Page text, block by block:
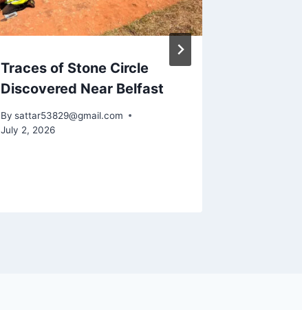
Traces of Stone Circle
Discovered Near Belfast
By sattar53829@gmail.com
July 2, 2026